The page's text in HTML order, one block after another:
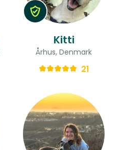
Kitti
Århus, Denmark
21